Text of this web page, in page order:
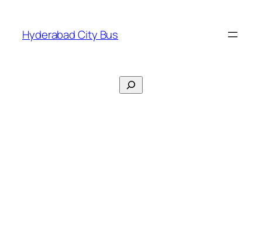
content
Hyderabad City Bus
Search